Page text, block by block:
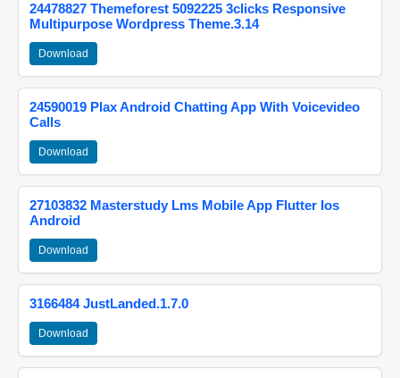
24478827 Themeforest 5092225 3clicks Responsive
Multipurpose Wordpress Theme.3.14
Download
24590019 Plax Android Chatting App With Voicevideo
Calls
Download
27103832 Masterstudy Lms Mobile App Flutter Ios
Android
Download
3166484 JustLanded.1.7.0
Download